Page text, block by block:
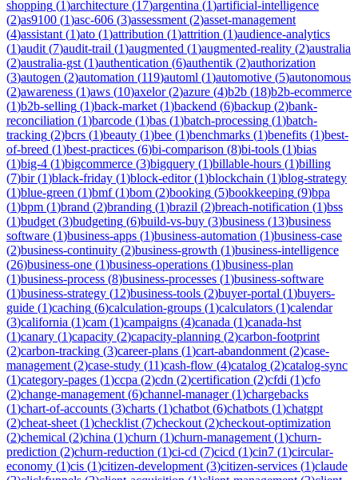
shopping (1)architecture (17)argentina (1)artificial-intelligence
(2)as9100 (1)asc-606 (3)assessment (2)asset-management
(4)assistant (1)ato (1)attribution (1)attrition (1)audience-analytics
(1)audit (7)audit-trail (1)augmented (1)augmented-reality (2)australia
(2)australia-gst (1)authentication (6)authentik (2)authorization
(3)autogen (2)automation (119)automl (1)automotive (5)autonomous
(2)awareness (1)aws (10)axelor(2)azure (4)b2b (18)b2b-ecommerce
(1)b2b-selling (1)back-market (1)backend (6)backup (2)bank-
reconciliation (1)barcode (1)bas (1)batch-processing (1)batch-
tracking (2)bcrs (1)beauty (1)bee (1)benchmarks (1)benefits (1)best-
of-breed (1)best-practices (6)bi-comparison (8)bi-tools (1)bias
(1)big-4 (1)bigcommerce (3)bigquery (1)billable-hours (1)billing
(7)bir(1)black-friday (1)block-editor(1)blockchain (1)blog-strategy
(1)blue-green (1)bmf(1)bom (2)booking (5)bookkeeping (9)bpa
(1)bpm (1)brand (2)branding (1)brazil (2)breach-notification (1)bss
(1)budget (3)budgeting (6)build-vs-buy (3)business (13)business
software (1)business-apps (1)business-automation (1)business-case
(2)business-continuity (2)business-growth (1)business-intelligence
(26)business-one (1)business-operations (1)business-plan
(1)business-process (8)business-processes (1)business-software
(1)business-strategy (12)business-tools (2)buyer-portal (1)buyers-
guide (1)caching (6)calculation-groups (1)calculators (1)calendar
(3)california (1)cam (1)campaigns (4)canada (1)canada-hst
(1)canary (1)capacity (2)capacity-planning (2)carbon-footprint
(2)carbon-tracking (3)career-plans (1)cart-abandonment (2)case-
management (2)case-study (11)cash-flow (4)catalog (2)catalog-sync
(1)category-pages (1)ccpa (2)cdn (2)certification (2)cfdi (1)cfo
(2)change-management (6)channel-manager(1)chargebacks
(1)chart-of-accounts (3)charts (1)chatbot (6)chatbots (1)chatgpt
(2)cheat-sheet (1)checklist (7)checkout (2)checkout-optimization
(2)chemical (2)china (1)churn (1)churn-management (1)churn-
prediction (2)churn-reduction (1)ci-cd (7)cicd (1)cin7 (1)circular-
economy (1)cis (1)citizen-development (3)citizen-services (1)claude